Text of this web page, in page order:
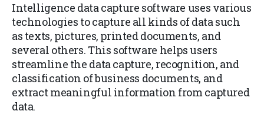
Intelligence data capture software uses various
technologies to capture all kinds of data such
as texts, pictures, printed documents, and
several others. This software helps users
streamline the data capture, recognition, and
classification of business documents, and
extract meaningful information from captured
data.